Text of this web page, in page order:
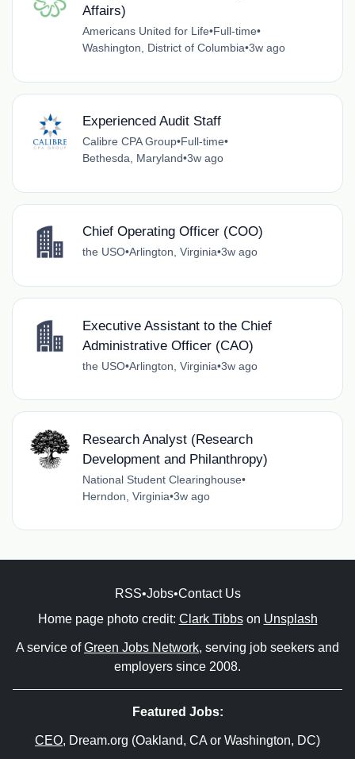
Affairs)
Americans United for Life•Full-time•
Washington, District of Columbia•3w ago
Experienced Audit Staff
Calibre CPA Group•Full-time•
Bethesda, Maryland•3w ago
Chief Operating Officer (COO)
the USO•Arlington, Virginia•3w ago
Executive Assistant to the Chief
Administrative Officer (CAO)
the USO•Arlington, Virginia•3w ago
Research Analyst (Research
Development and Philanthropy)
National Student Clearinghouse•
Herndon, Virginia•3w ago
RSS•Jobs•Contact Us
Home page photo credit: Clark Tibbson Unsplash
A service ofGreen Jobs Network, serving job seekers and
employers since 2008.
Featured Jobs:
CEO, Dream.org (Oakland, CA or Washington, DC)